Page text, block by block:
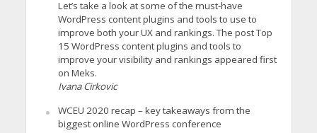
Let’s take a look at some of the must-have
WordPress content plugins and tools to use to
improve both your UX and rankings. The post Top
15 WordPress content plugins and tools to
improve your visibility and rankings appeared first
on Meks.
Ivana Cirkovic
WCEU 2020 recap – key takeaways from the
biggest online WordPress conference